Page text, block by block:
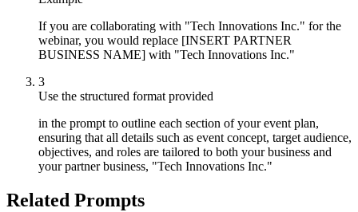
If you are collaborating with "Tech Innovations Inc." for the
webinar, you would replace [INSERT PARTNER
BUSINESS NAME] with "Tech Innovations Inc."
3
Use the structured format provided
in the prompt to outline each section of your event plan,
ensuring that all details such as event concept, target audience,
objectives, and roles are tailored to both your business and
your partner business, "Tech Innovations Inc."
Related Prompts